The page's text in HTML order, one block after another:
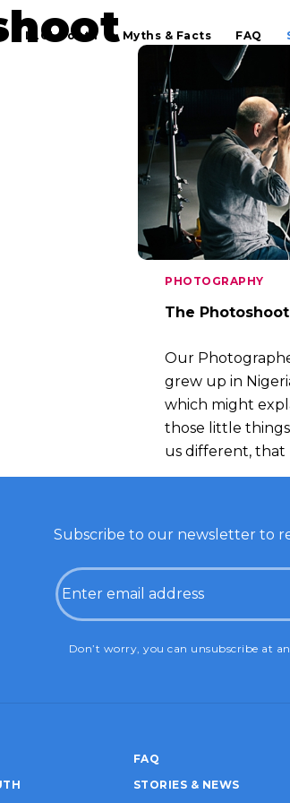
LLGL Youth Myths & Facts FAQ
PHOTOGRAPHY
The Photoshoot
Our
grew up in
which might
those little
us different, that
Subscribe to our newsletter to
Email
Don’t worry, you can unsubscribe at
FAQ
STORIES & NEWS